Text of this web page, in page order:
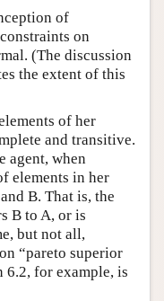
of
on
(The discussion
the extent of this
of her
and transitive.
agent, when
elements in her
B. That is, the
B to A, or is
but not all,
“pareto superior
6.2, for example, is